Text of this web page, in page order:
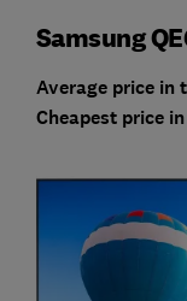
Samsung
Average price in
Cheapest price